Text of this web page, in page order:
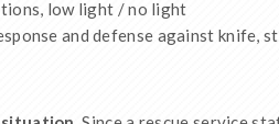
low light / no light
and defense against knife,